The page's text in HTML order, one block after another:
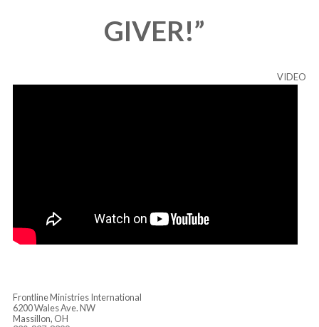
CHEERFULLEST
GIVER!”